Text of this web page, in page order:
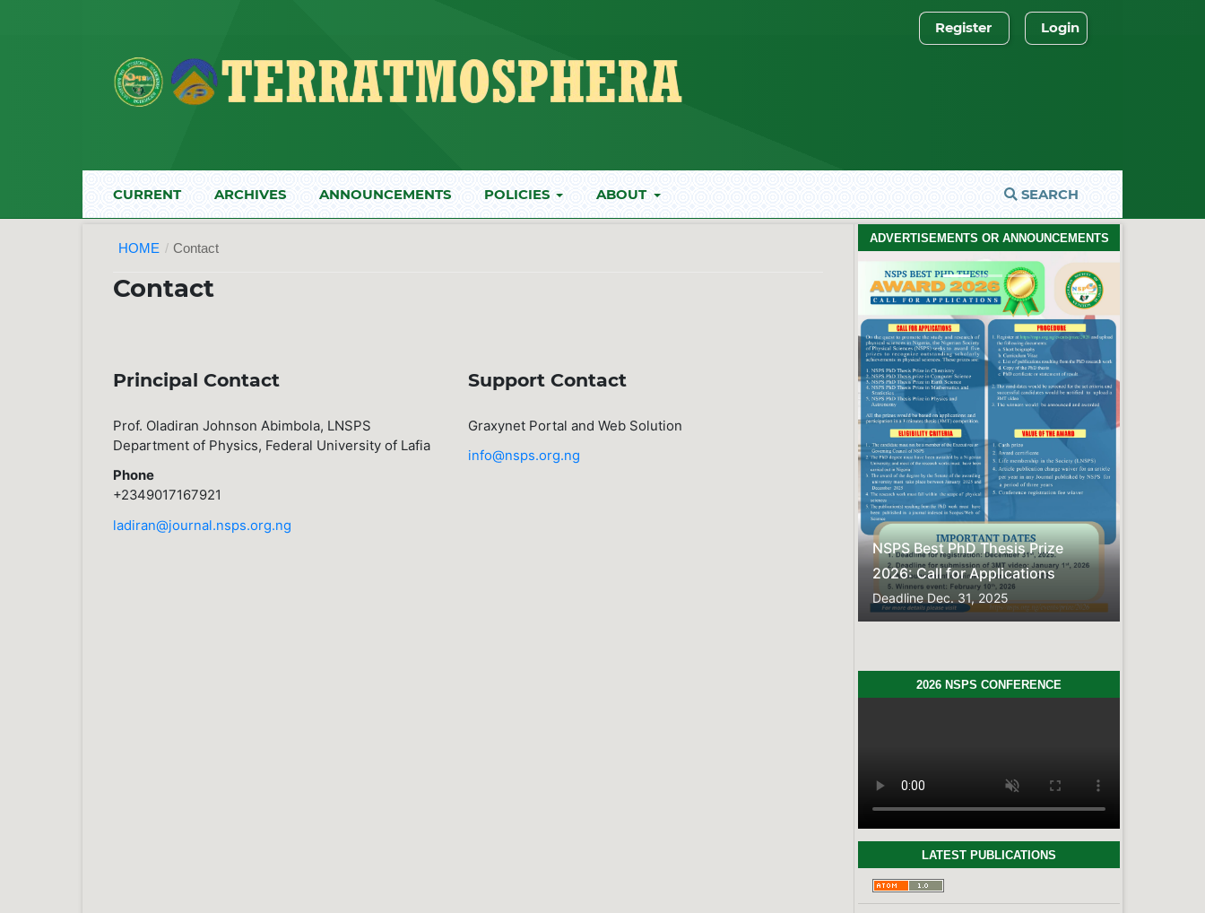
CURRENT ARCHIVES ANNOUNCEMENTS POLICIES ABOUT SEARCH
Register Login
HOME / Contact
Contact
Principal Contact
Prof. Oladiran Johnson Abimbola, LNSPS
Department of Physics, Federal University of Lafia
Phone
+2349017167921
ladiran@journal.nsps.org.ng
Support Contact
Graxynet Portal and Web Solution
info@nsps.org.ng
ADVERTISEMENTS OR ANNOUNCEMENTS
NSPS Best PhD Thesis Prize
2026: Call for Applications
Deadline Dec. 31, 2025
Previous
2026 NSPS CONFERENCE
LATEST PUBLICATIONS